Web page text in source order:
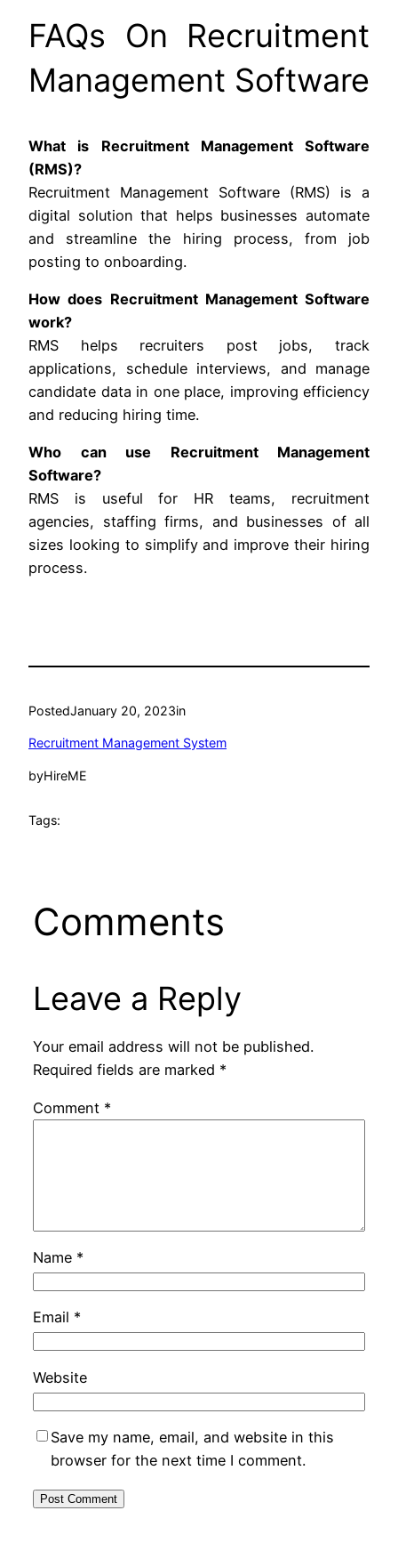
FAQs On Recruitment
Management Software
What is Recruitment Management Software
(RMS)?
Recruitment Management Software (RMS) is a
digital solution that helps businesses automate
and streamline the hiring process, from job
posting to onboarding.
How does Recruitment Management Software
work?
RMS helps recruiters post jobs, track
applications, schedule interviews, and manage
candidate data in one place, improving efficiency
and reducing hiring time.
Who can use Recruitment Management
Software?
RMS is useful for HR teams, recruitment
agencies, staffing firms, and businesses of all
sizes looking to simplify and improve their hiring
process.
PostedJanuary 20, 2023in
Recruitment Management System
byHireME
Tags:
Comments
Leave a Reply
Your email address will not be published.
Required fields are marked *
Comment *
Name *
Email *
Website
Save my name, email, and website in this
browser for the next time I comment.